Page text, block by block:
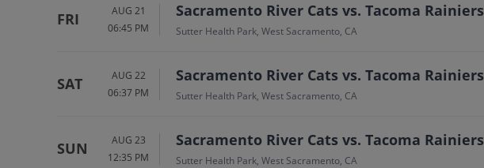
FRI
AUG 21
06:45 PM
Sacramento River Cats vs. Tacoma Rainiers
Sutter Health Park, West Sacramento, CA
SAT
AUG 22
06:37 PM
Sacramento River Cats vs. Tacoma Rainiers
Sutter Health Park, West Sacramento, CA
SUN
AUG 23
12:35 PM
Sacramento River Cats vs. Tacoma Rainiers
Sutter Health Park, West Sacramento, CA